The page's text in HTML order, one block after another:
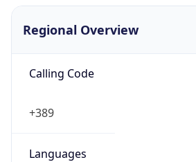
Regional Overview
Calling Code
+389
Languages